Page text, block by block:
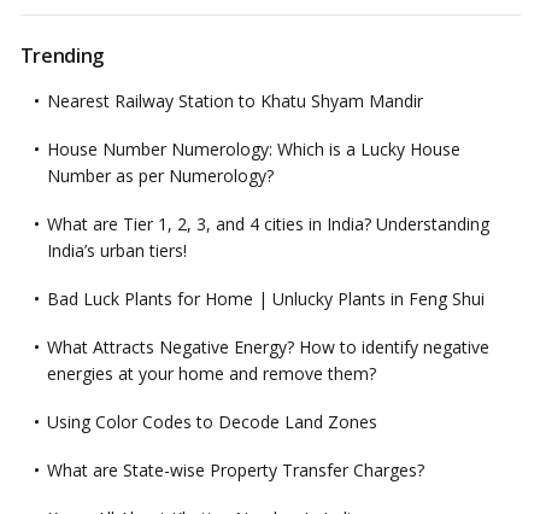
Trending
Nearest Railway Station to Khatu Shyam Mandir
House Number Numerology: Which is a Lucky House
Number as per Numerology?
What are Tier 1, 2, 3, and 4 cities in India? Understanding
India’s urban tiers!
Bad Luck Plants for Home | Unlucky Plants in Feng Shui
What Attracts Negative Energy? How to identify negative
energies at your home and remove them?
Using Color Codes to Decode Land Zones
What are State-wise Property Transfer Charges?